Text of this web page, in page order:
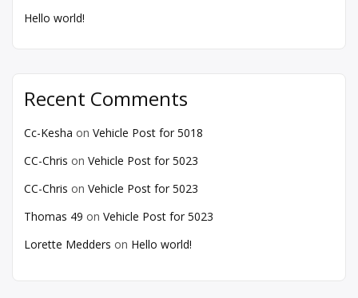
Hello world!
Recent Comments
Cc-Kesha on Vehicle Post for 5018
CC-Chris on Vehicle Post for 5023
CC-Chris on Vehicle Post for 5023
Thomas 49 on Vehicle Post for 5023
Lorette Medders on Hello world!